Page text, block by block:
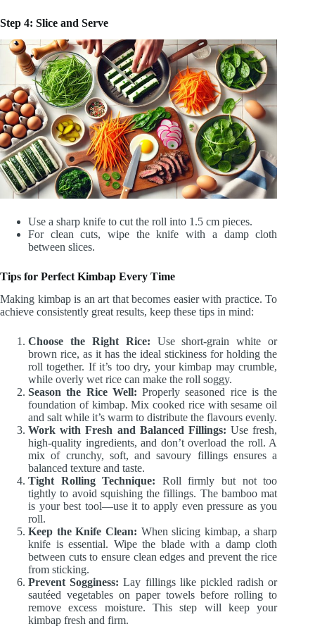
Step 4: Slice and Serve
Use a sharp knife to cut the roll into 1.5 cm pieces.
For clean cuts, wipe the knife with a damp cloth
between slices.
Tips for Perfect Kimbap Every Time
Making kimbap is an art that becomes easier with practice. To
achieve consistently great results, keep these tips in mind:
Choose the Right Rice: Use short-grain white or
brown rice, as it has the ideal stickiness for holding the
roll together. If it’s too dry, your kimbap may crumble,
while overly wet rice can make the roll soggy.
Season the Rice Well:Properly seasoned rice is the
foundation of kimbap. Mix cooked rice with sesame oil
and salt while it’s warm to distribute the flavours evenly.
Work with Fresh and Balanced Fillings:Use fresh,
high-quality ingredients, and don’t overload the roll. A
mix of crunchy, soft, and savoury fillings ensures a
balanced texture and taste.
Tight Rolling Technique: Roll firmly but not too
tightly to avoid squishing the fillings. The bamboo mat
is your best tool—use it to apply even pressure as you
roll.
Keep the Knife Clean: When slicing kimbap, a sharp
knife is essential. Wipe the blade with a damp cloth
between cuts to ensure clean edges and prevent the rice
from sticking.
Prevent Sogginess:Lay fillings like pickled radish or
sautéed vegetables on paper towels before rolling to
remove excess moisture. This step will keep your
kimbap fresh and firm.